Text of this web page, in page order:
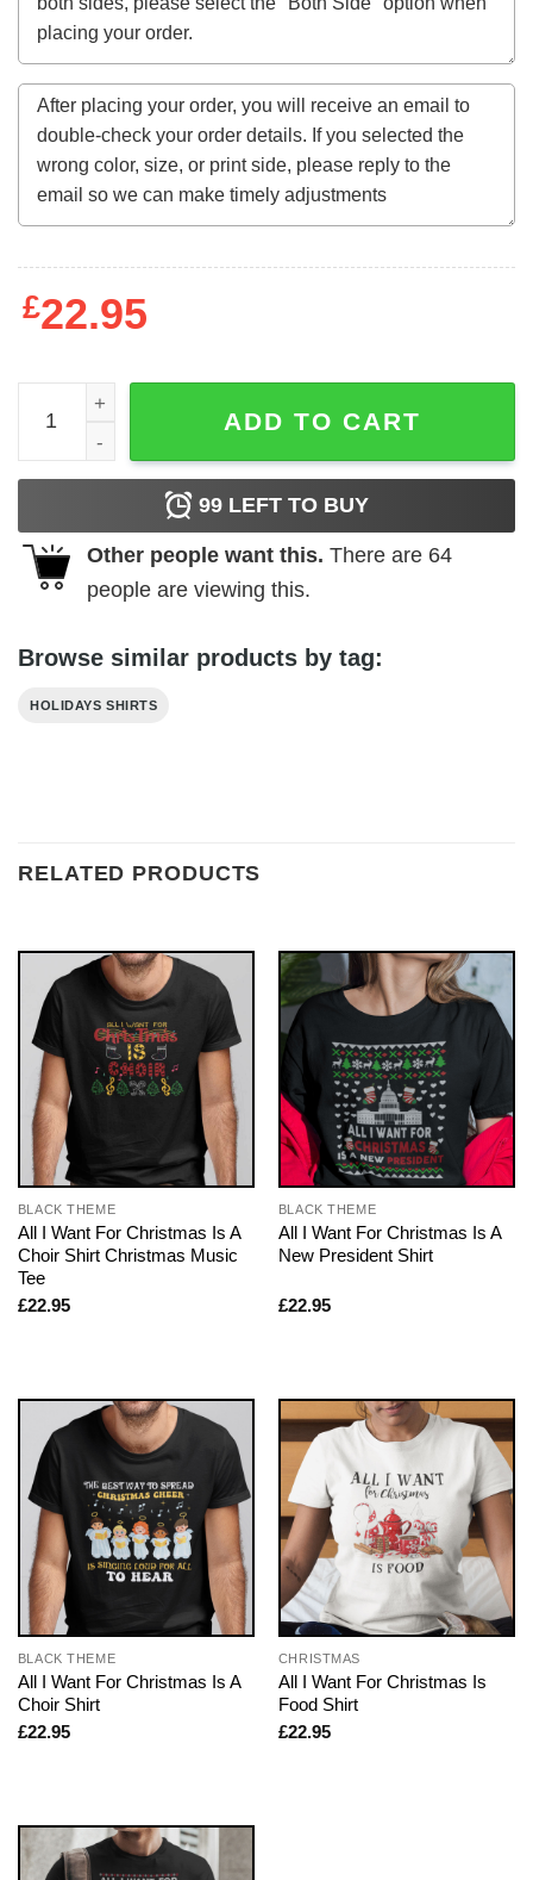
£22.95
Hocus Pocus Bleached Dyed Shirt Etsy quantity
ADD TO CART
99 LEFT TO BUY
Other people want this. There are 64
people are viewing this.
Browse similar products by tag:
HOLIDAYS SHIRTS
RELATED PRODUCTS
BLACK THEME
All I Want For Christmas Is A
Choir Shirt Christmas Music
Tee
£22.95
BLACK THEME
All I Want For Christmas Is A
New President Shirt
£22.95
BLACK THEME
All I Want For Christmas Is A
Choir Shirt
£22.95
CHRISTMAS
All I Want For Christmas Is
Food Shirt
£22.95